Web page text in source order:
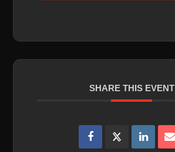
SHARE THIS EVENT